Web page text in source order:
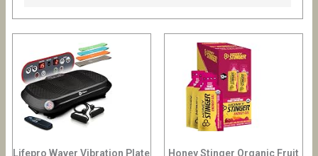
Lifepro Waver Vibration Plate
Honey Stinger Organic Fruit